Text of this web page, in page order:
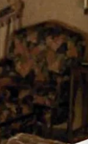
don’ts can
skin
and more